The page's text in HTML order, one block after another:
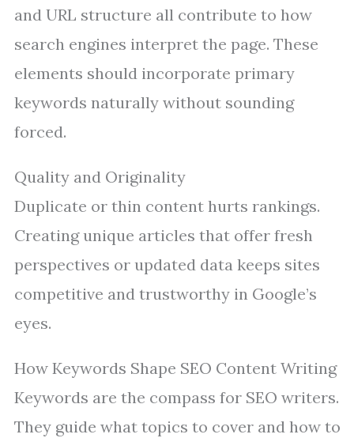
and URL structure all contribute to how
search engines interpret the page. These
elements should incorporate primary
keywords naturally without sounding
forced.
Quality and Originality
Duplicate or thin content hurts rankings.
Creating unique articles that offer fresh
perspectives or updated data keeps sites
competitive and trustworthy in Google’s
eyes.
How Keywords Shape SEO Content Writing
Keywords are the compass for SEO writers.
They guide what topics to cover and how to